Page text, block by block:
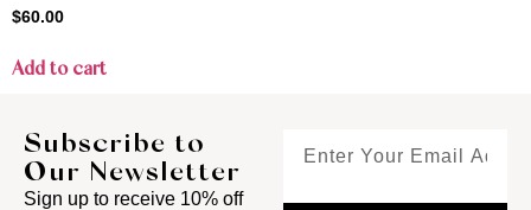
$60.00
Add to cart
Subscribe to
Our Newsletter
Sign up to receive 10% off